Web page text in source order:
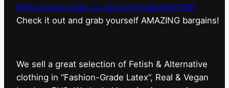
https://www.ebay.co.uk/str/maxdeviant1598
⁠Check it out and grab yourself AMAZING bargains!
We sell a great selection of Fetish & Alternative
clothing in “Fashion-Grade Latex”, Real & Vegan